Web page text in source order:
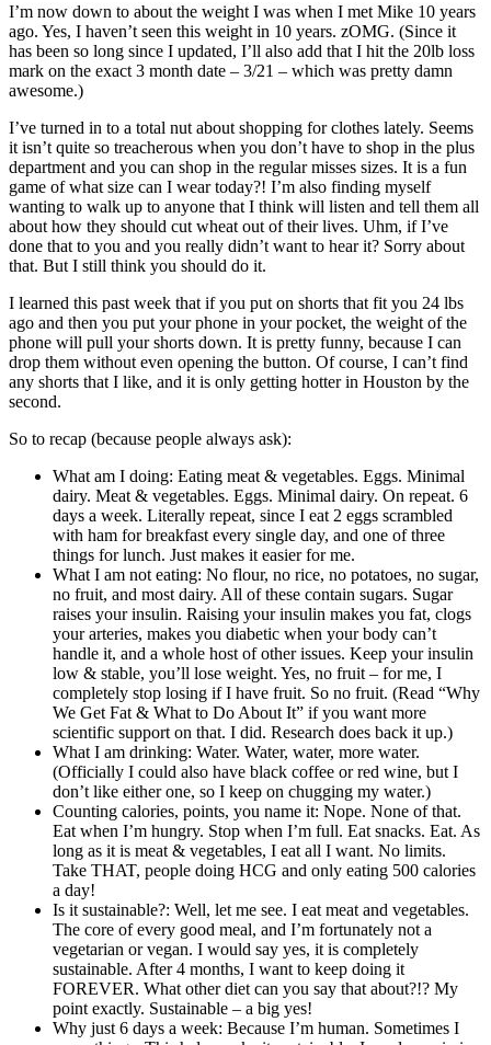
I’m now down to about the weight I was when I met Mike 10 years
ago. Yes, I haven’t seen this weight in 10 years. zOMG. (Since it
has been so long since I updated, I’ll also add that I hit the 20lb loss
mark on the exact 3 month date – 3/21 – which was pretty damn
awesome.)
I’ve turned in to a total nut about shopping for clothes lately. Seems
it isn’t quite so treacherous when you don’t have to shop in the plus
department and you can shop in the regular misses sizes. It is a fun
game of what size can I wear today?! I’m also finding myself
wanting to walk up to anyone that I think will listen and tell them all
about how they should cut wheat out of their lives. Uhm, if I’ve
done that to you and you really didn’t want to hear it? Sorry about
that. But I still think you should do it.
I learned this past week that if you put on shorts that fit you 24 lbs
ago and then you put your phone in your pocket, the weight of the
phone will pull your shorts down. It is pretty funny, because I can
drop them without even opening the button. Of course, I can’t find
any shorts that I like, and it is only getting hotter in Houston by the
second.
So to recap (because people always ask):
What am I doing: Eating meat & vegetables. Eggs. Minimal
dairy. Meat & vegetables. Eggs. Minimal dairy. On repeat. 6
days a week. Literally repeat, since I eat 2 eggs scrambled
with ham for breakfast every single day, and one of three
things for lunch. Just makes it easier for me.
What I am not eating: No flour, no rice, no potatoes, no sugar,
no fruit, and most dairy. All of these contain sugars. Sugar
raises your insulin. Raising your insulin makes you fat, clogs
your arteries, makes you diabetic when your body can’t
handle it, and a whole host of other issues. Keep your insulin
low & stable, you’ll lose weight. Yes, no fruit – for me, I
completely stop losing if I have fruit. So no fruit. (Read “Why
We Get Fat & What to Do About It” if you want more
scientific support on that. I did. Research does back it up.)
What I am drinking: Water. Water, water, more water.
(Officially I could also have black coffee or red wine, but I
don’t like either one, so I keep on chugging my water.)
Counting calories, points, you name it: Nope. None of that.
Eat when I’m hungry. Stop when I’m full. Eat snacks. Eat. As
long as it is meat & vegetables, I eat all I want. No limits.
Take THAT, people doing HCG and only eating 500 calories
a day!
Is it sustainable?: Well, let me see. I eat meat and vegetables.
The core of every good meal, and I’m fortunately not a
vegetarian or vegan. I would say yes, it is completely
sustainable. After 4 months, I want to keep doing it
FOREVER. What other diet can you say that about?!? My
point exactly. Sustainable – a big yes!
Why just 6 days a week: Because I’m human. Sometimes I